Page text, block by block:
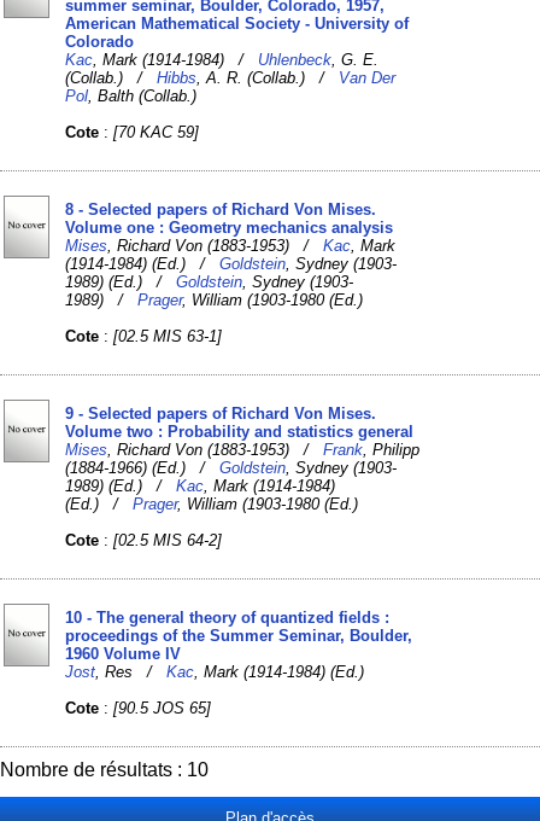
summer seminar, Boulder, Colorado, 1957,
American Mathematical Society - University of
Colorado
Kac , Mark (1914-1984) / Uhlenbeck , G. E.
(Collab.) /Hibbs , A. R. (Collab.) / Van Der
Pol , Balth (Collab.)
Cote :[70 KAC 59]
8 - Selected papers of Richard Von Mises.
Volume one : Geometry mechanics analysis
Mises , Richard Von (1883-1953) /Kac , Mark
(1914-1984) (Ed.) /Goldstein , Sydney (1903-
1989) (Ed.) /Goldstein , Sydney (1903-
1989) /Prager, William (1903-1980 (Ed.)
Cote :[02.5 MIS 63-1]
9 - Selected papers of Richard Von Mises.
Volume two : Probability and statistics general
Mises , Richard Von (1883-1953) /Frank , Philipp
(1884-1966) (Ed.) /Goldstein , Sydney (1903-
1989) (Ed.) /Kac , Mark (1914-1984)
(Ed.) /Prager, William (1903-1980 (Ed.)
Cote :[02.5 MIS 64-2]
10 - The general theory of quantized fields :
proceedings of the Summer Seminar, Boulder,
1960 Volume IV
Jost , Res /Kac , Mark (1914-1984) (Ed.)
Cote :[90.5 JOS 65]
Nombre de résultats : 10